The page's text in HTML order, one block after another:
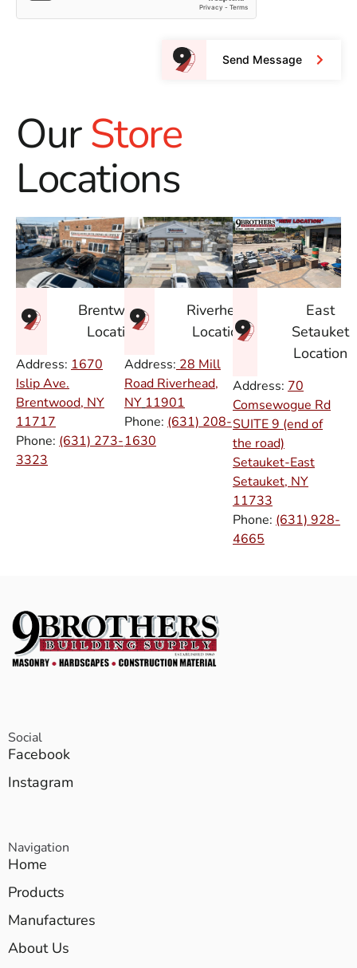
Send Message
OurStore
Locations
Brentwood
Location
Address: 1670
Islip Ave.
Brentwood, NY
11717
Phone: (631) 273-
3323
Riverhead
Location
Address: 28 Mill
Road Riverhead,
NY 11901
Phone: (631) 208-
1630
East
Setauket
Location
Address: 70
Comsewogue Rd
SUITE 9 (end of
the road)
Setauket-East
Setauket, NY
11733
Phone: (631) 928-
4665
Social
Facebook
Instagram
Navigation
Home
Products
Manufactures
About Us